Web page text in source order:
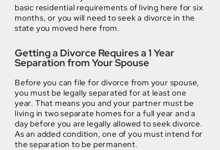
basic residential requirements of living here for six
months, or you will need to seek a divorce in the
state you moved here from.
Getting a Divorce Requires a 1 Year
Separation from Your Spouse
Before you can file for divorce from your spouse,
you must be legally separated for at least one
year. That means you and your partner must be
living in two separate homes for a full year and a
day before you are legally allowed to seek divorce.
As an added condition, one of you must intend for
the separation to be permanent.